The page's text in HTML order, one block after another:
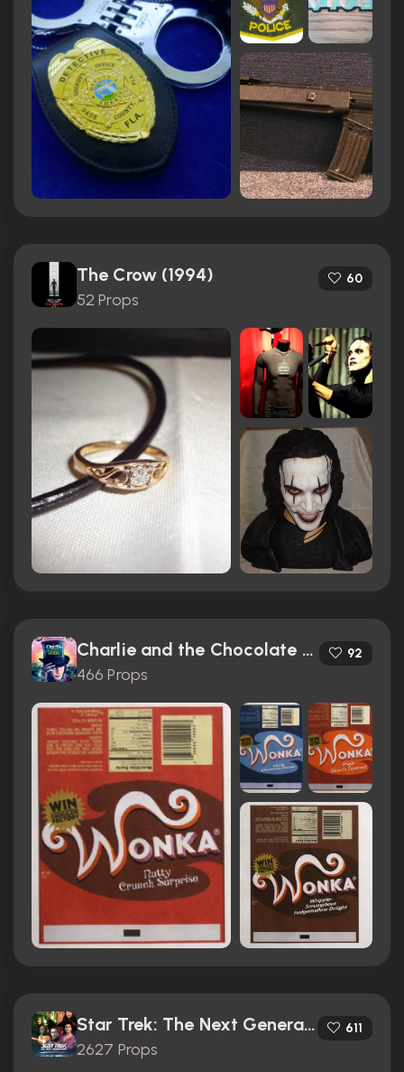
The Crow (1994)
52 Props
60
Charlie and the Chocolate Factory (2005)
466 Props
92
Star Trek: The Next Generation (1987)
2627 Props
611